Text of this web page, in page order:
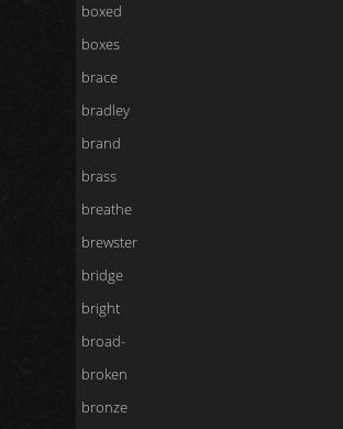
boxed
boxes
brace
bradley
brand
brass
breathe
brewster
bridge
bright
broad-
broken
bronze